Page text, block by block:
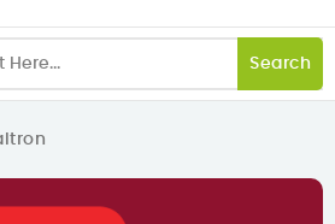
Search